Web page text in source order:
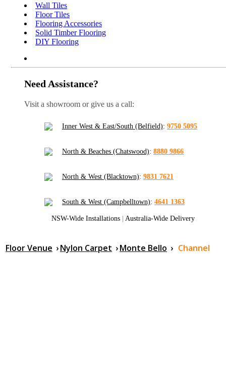
Wall Tiles
Floor Tiles
Flooring Accessories
Solid Timber Flooring
DIY Flooring
Need Assistance?
Visit a showroom or give us a call:
Inner West & East/South (Belfield): 9750 5095
North & Beaches (Chatswood): 8880 9866
North & West (Blacktown): 9831 7621
South & West (Campbelltown): 4641 1363
NSW-Wide Installations | Australia-Wide Delivery
Floor Venue ›Nylon Carpet ›Monte Bello › Channel